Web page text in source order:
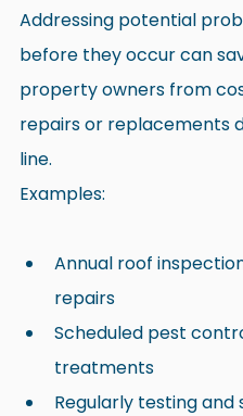
Addressing potential
before they occur can
property owners from
repairs or replacements
line.
Examples:
Annual roof
repairs
Scheduled pest
treatments
Regularly testing and